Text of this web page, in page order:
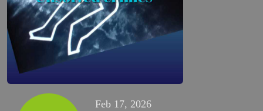
Feb 17, 2026